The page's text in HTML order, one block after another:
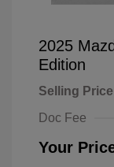
2025
Edition
Selling Price
Doc Fee
Your